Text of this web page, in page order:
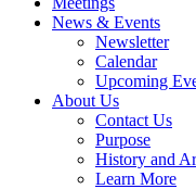
News & Events
Newsletter
Calendar
Upcoming
About Us
Contact Us
Purpose
History and
Learn More